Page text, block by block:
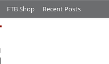
FTB Shop Recent Posts